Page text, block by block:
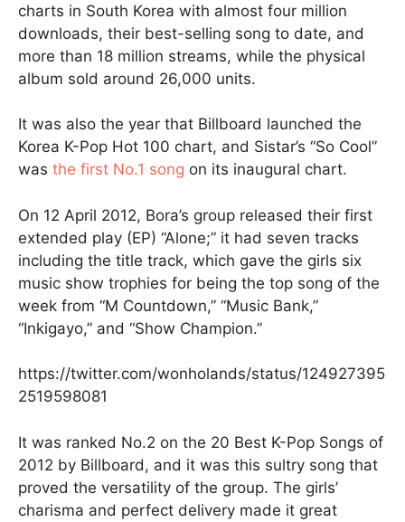
charts in South Korea with almost four million
downloads, their best-selling song to date, and
more than 18 million streams, while the physical
album sold around 26,000 units.
It was also the year that Billboard launched the
Korea K-Pop Hot 100 chart, and Sistar’s “So Cool”
was the first No.1 song on its inaugural chart.
On 12 April 2012, Bora’s group released their first
extended play (EP) “Alone;” it had seven tracks
including the title track, which gave the girls six
music show trophies for being the top song of the
week from “M Countdown,” “Music Bank,”
“Inkigayo,” and “Show Champion.”
https://twitter.com/wonholands/status/124927395
2519598081
It was ranked No.2 on the 20 Best K-Pop Songs of
2012 by Billboard, and it was this sultry song that
proved the versatility of the group. The girls’
charisma and perfect delivery made it great